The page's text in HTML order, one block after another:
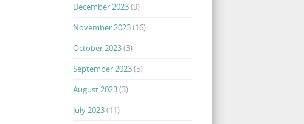
December 2023(9)
November 2023(16)
October 2023(3)
September 2023(5)
August 2023(3)
July 2023(11)